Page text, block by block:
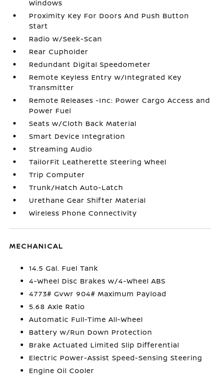
Windows
Proximity Key For Doors And Push Button
Start
Radio w/Seek-Scan
Rear Cupholder
Redundant Digital Speedometer
Remote Keyless Entry w/Integrated Key
Transmitter
Remote Releases -Inc: Power Cargo Access and
Power Fuel
Seats w/Cloth Back Material
Smart Device Integration
Streaming Audio
TailorFit Leatherette Steering Wheel
Trip Computer
Trunk/Hatch Auto-Latch
Urethane Gear Shifter Material
Wireless Phone Connectivity
MECHANICAL
14.5 Gal. Fuel Tank
4-Wheel Disc Brakes w/4-Wheel ABS
4773# Gvwr 904# Maximum Payload
5.68 Axle Ratio
Automatic Full-Time All-Wheel
Battery w/Run Down Protection
Brake Actuated Limited Slip Differential
Electric Power-Assist Speed-Sensing Steering
Engine Oil Cooler